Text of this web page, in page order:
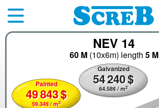
NEV 14
60 M (10x6m) length 5 M
Painted
49843$
59.34$/ m2
Galvanized
54240$
64.58$/ m2